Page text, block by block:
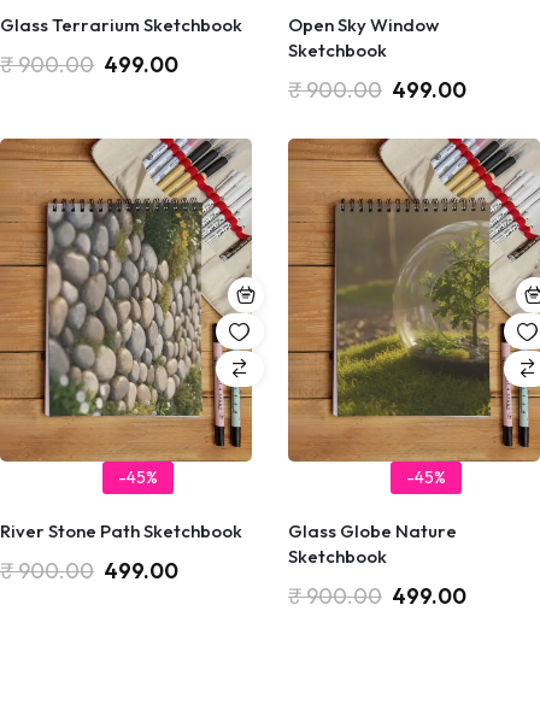
Glass Terrarium Sketchbook
₹900.00 499.00
Open Sky Window
Sketchbook
₹900.00 499.00
-45%
River Stone Path Sketchbook
₹900.00 499.00
-45%
Glass Globe Nature
Sketchbook
₹900.00 499.00